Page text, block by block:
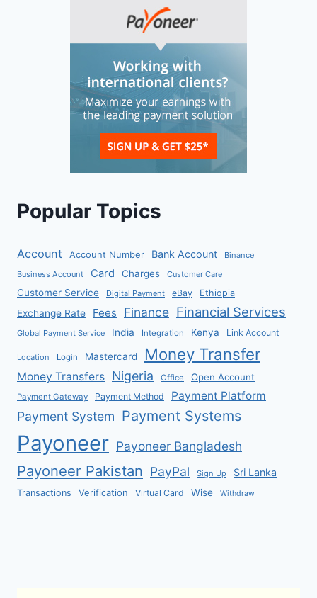
Popular Topics
Account Account Number Bank Account
Binance
Business Account
Card Charges Customer Care
Customer Service Digital Payment eBay Ethiopia
Exchange Rate Fees Finance Financial Services
Global Payment Service India Integration Kenya Link Account
Location Login Mastercard Money Transfer
Money Transfers Nigeria Office Open Account
Payment Gateway Payment Method Payment Platform
Payment System Payment Systems
Payoneer Payoneer Bangladesh
Payoneer Pakistan PayPal Sign Up Sri Lanka
Transactions Verification Virtual Card Wise Withdraw